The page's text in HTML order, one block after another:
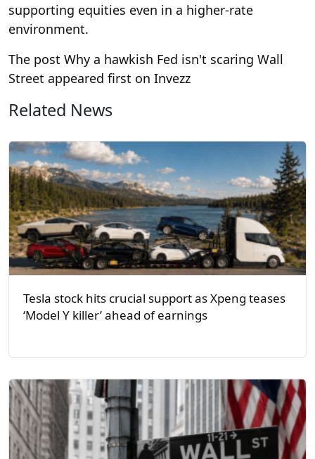
supporting equities even in a higher-rate
environment.
The post Why a hawkish Fed isn't scaring Wall
Street appeared first on Invezz
Related News
Tesla stock hits crucial support as Xpeng teases
‘Model Y killer’ ahead of earnings